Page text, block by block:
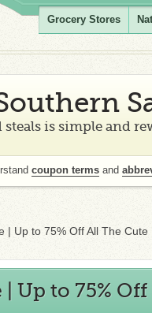
Grocery Stores
is simple and
coupon terms and
| Up to 75% Off All The Cute
Up to 75%